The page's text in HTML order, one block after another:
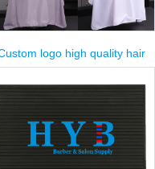
logo high quality hair